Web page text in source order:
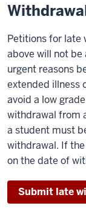
Petitions for late
above will not
urgent reasons
extended illness
avoid a low
withdrawal from
a student must
withdrawal. If
on the date of
Submit late